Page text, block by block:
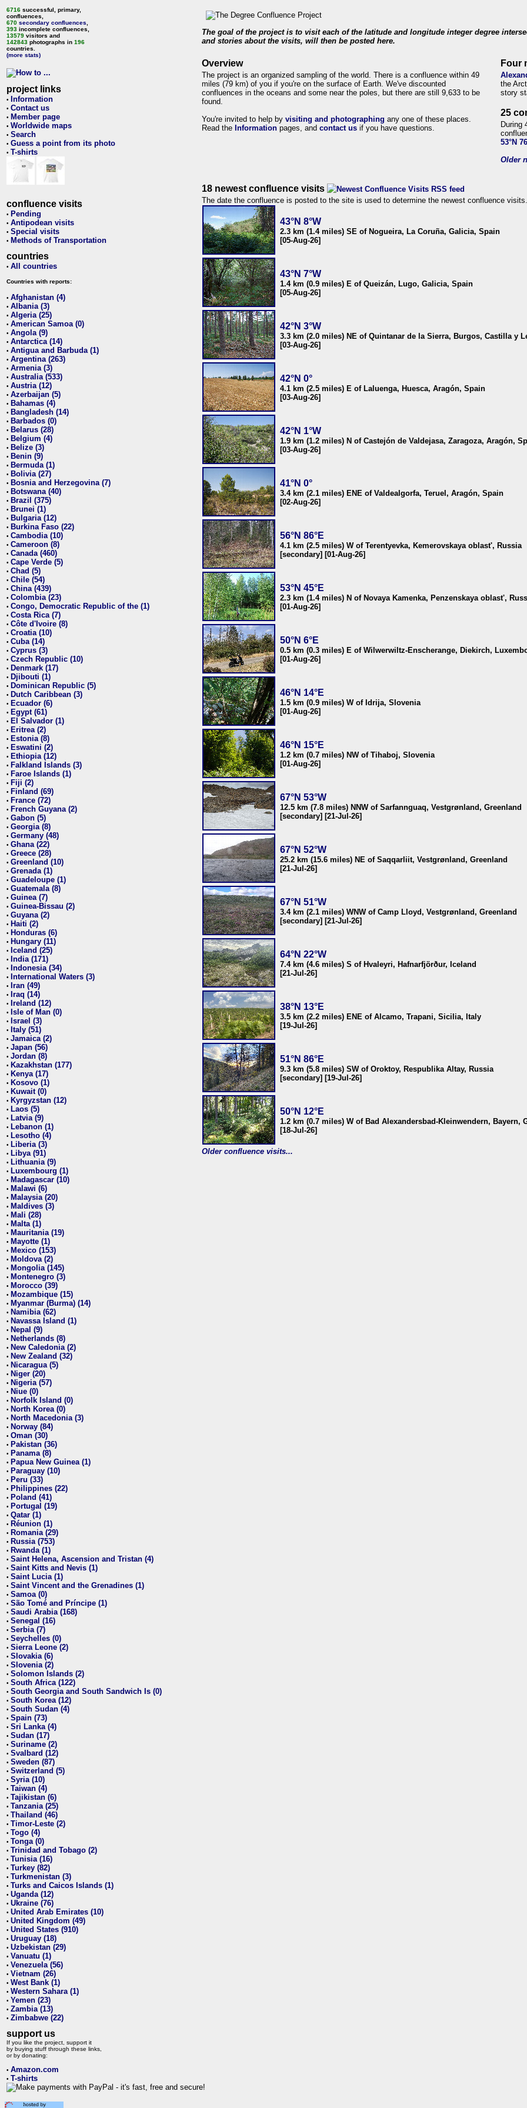
6716 successful, primary,
confluences,
670 secondary confluences
393 incomplete confluences,
13579 visitors and
142843 photographs in 196
countries.
(more stats)
project links
• Information
• Contact us
• Member page
• Worldwide maps
• Search
• Guess a point from its photo
• T-shirts
confluence visits
• Pending
• Antipodean visits
• Special visits
• Methods of Transportation
countries
• All countries
Countries with reports:
• Afghanistan (4)
• Albania (3)
• Algeria (25)
• American Samoa (0)
• Angola (9)
• Antarctica (14)
• Antigua and Barbuda (1)
• Argentina (263)
• Armenia (3)
• Australia (533)
• Austria (12)
• Azerbaijan (5)
• Bahamas (4)
• Bangladesh (14)
• Barbados (0)
• Belarus (28)
• Belgium (4)
• Belize (3)
• Benin (9)
• Bermuda (1)
• Bolivia (27)
• Bosnia and Herzegovina (7)
• Botswana (40)
• Brazil (375)
• Brunei (1)
• Bulgaria (12)
• Burkina Faso (22)
• Cambodia (10)
• Cameroon (8)
• Canada (460)
• Cape Verde (5)
• Chad (5)
• Chile (54)
• China (439)
• Colombia (23)
• Congo, Democratic Republic of the (1)
• Costa Rica (7)
• Côte d'Ivoire (8)
• Croatia (10)
• Cuba (14)
• Cyprus (3)
• Czech Republic (10)
• Denmark (17)
• Djibouti (1)
• Dominican Republic (5)
• Dutch Caribbean (3)
• Ecuador (6)
• Egypt (61)
• El Salvador (1)
• Eritrea (2)
• Estonia (8)
• Eswatini (2)
• Ethiopia (12)
• Falkland Islands (3)
• Faroe Islands (1)
• Fiji (2)
• Finland (69)
• France (72)
• French Guyana (2)
• Gabon (5)
• Georgia (8)
• Germany (48)
• Ghana (22)
• Greece (28)
• Greenland (10)
• Grenada (1)
• Guadeloupe (1)
• Guatemala (8)
• Guinea (7)
• Guinea-Bissau (2)
• Guyana (2)
• Haiti (2)
• Honduras (6)
• Hungary (11)
• Iceland (25)
• India (171)
• Indonesia (34)
• International Waters (3)
• Iran (49)
• Iraq (14)
• Ireland (12)
• Isle of Man (0)
• Israel (3)
• Italy (51)
• Jamaica (2)
• Japan (56)
• Jordan (8)
• Kazakhstan (177)
• Kenya (17)
• Kosovo (1)
• Kuwait (0)
• Kyrgyzstan (12)
• Laos (5)
• Latvia (9)
• Lebanon (1)
• Lesotho (4)
• Liberia (3)
• Libya (91)
• Lithuania (9)
• Luxembourg (1)
• Madagascar (10)
• Malawi (6)
• Malaysia (20)
• Maldives (3)
• Mali (28)
• Malta (1)
• Mauritania (19)
• Mayotte (1)
• Mexico (153)
• Moldova (2)
• Mongolia (145)
• Montenegro (3)
• Morocco (39)
• Mozambique (15)
• Myanmar (Burma) (14)
• Namibia (62)
• Navassa Island (1)
• Nepal (9)
• Netherlands (8)
• New Caledonia (2)
• New Zealand (32)
• Nicaragua (5)
• Niger (20)
• Nigeria (57)
• Niue (0)
• Norfolk Island (0)
• North Korea (0)
• North Macedonia (3)
• Norway (84)
• Oman (30)
• Pakistan (36)
• Panama (8)
• Papua New Guinea (1)
• Paraguay (10)
• Peru (33)
• Philippines (22)
• Poland (41)
• Portugal (19)
• Qatar (1)
• Réunion (1)
• Romania (29)
• Russia (753)
• Rwanda (1)
• Saint Helena, Ascension and Tristan (4)
• Saint Kitts and Nevis (1)
• Saint Lucia (1)
• Saint Vincent and the Grenadines (1)
• Samoa (0)
• São Tomé and Príncipe (1)
• Saudi Arabia (168)
• Senegal (16)
• Serbia (7)
• Seychelles (0)
• Sierra Leone (2)
• Slovakia (6)
• Slovenia (2)
• Solomon Islands (2)
• South Africa (122)
• South Georgia and South Sandwich Is (0)
• South Korea (12)
• South Sudan (4)
• Spain (73)
• Sri Lanka (4)
• Sudan (17)
• Suriname (2)
• Svalbard (12)
• Sweden (87)
• Switzerland (5)
• Syria (10)
• Taiwan (4)
• Tajikistan (6)
• Tanzania (25)
• Thailand (46)
• Timor-Leste (2)
• Togo (4)
• Tonga (0)
• Trinidad and Tobago (2)
• Tunisia (16)
• Turkey (82)
• Turkmenistan (3)
• Turks and Caicos Islands (1)
• Uganda (12)
• Ukraine (76)
• United Arab Emirates (10)
• United Kingdom (49)
• United States (910)
• Uruguay (18)
• Uzbekistan (29)
• Vanuatu (1)
• Venezuela (56)
• Vietnam (26)
• West Bank (1)
• Western Sahara (1)
• Yemen (23)
• Zambia (13)
• Zimbabwe (22)
support us
If you like the project, support it
by buying stuff through these links,
or by donating:
• Amazon.com
• T-shirts
The goal of the project is to visit each of the latitude and longitude integer degree
and stories about the visits, will then be posted here.
Overview
The project is an organized sampling of the world. There is a confluence within 49
miles (79 km) of you if you're on the surface of Earth. We've discounted
confluences in the oceans and some near the poles, but there are still 9,633 to be
found.
You're invited to help by visiting and photographing any one of these places.
Read the Information pages, and contact us if you have questions.
Four
the
story
25
During
53°N
Older
18 newest confluence visits
The date the confluence is posted to the site is used to determine the newest confluence visits.
43°N 8°W
2.3 km (1.4 miles) SE of Nogueira, La Coruña, Galicia, Spain
[05-Aug-26]
43°N 7°W
1.4 km (0.9 miles) E of Queizán, Lugo, Galicia, Spain
[05-Aug-26]
42°N 3°W
3.3 km (2.0 miles) NE of Quintanar de la Sierra, Burgos, Castilla y
[03-Aug-26]
42°N 0°
4.1 km (2.5 miles) E of Laluenga, Huesca, Aragón, Spain
[03-Aug-26]
42°N 1°W
1.9 km (1.2 miles) N of Castejón de Valdejasa, Zaragoza, Aragón,
[03-Aug-26]
41°N 0°
3.4 km (2.1 miles) ENE of Valdealgorfa, Teruel, Aragón, Spain
[02-Aug-26]
56°N 86°E
4.1 km (2.5 miles) W of Terentyevka, Kemerovskaya oblast', Russia
[secondary] [01-Aug-26]
53°N 45°E
2.3 km (1.4 miles) N of Novaya Kamenka, Penzenskaya oblast',
[01-Aug-26]
50°N 6°E
0.5 km (0.3 miles) E of Wilwerwiltz-Enscherange, Diekirch,
[01-Aug-26]
46°N 14°E
1.5 km (0.9 miles) W of Idrija, Slovenia
[01-Aug-26]
46°N 15°E
1.2 km (0.7 miles) NW of Tihaboj, Slovenia
[01-Aug-26]
67°N 53°W
12.5 km (7.8 miles) NNW of Sarfannguaq, Vestgrønland, Greenland
[secondary] [21-Jul-26]
67°N 52°W
25.2 km (15.6 miles) NE of Saqqarliit, Vestgrønland, Greenland
[21-Jul-26]
67°N 51°W
3.4 km (2.1 miles) WNW of Camp Lloyd, Vestgrønland, Greenland
[secondary] [21-Jul-26]
64°N 22°W
7.4 km (4.6 miles) S of Hvaleyri, Hafnarfjörður, Iceland
[21-Jul-26]
38°N 13°E
3.5 km (2.2 miles) ENE of Alcamo, Trapani, Sicilia, Italy
[19-Jul-26]
51°N 86°E
9.3 km (5.8 miles) SW of Oroktoy, Respublika Altay, Russia
[secondary] [19-Jul-26]
50°N 12°E
1.2 km (0.7 miles) W of Bad Alexandersbad-Kleinwendern, Bayern,
[18-Jul-26]
Older confluence visits...